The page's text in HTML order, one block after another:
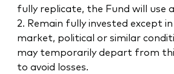
fully replicate, the Fund will use
2. Remain fully invested except
market, political or similar
may temporarily depart from
to avoid losses.